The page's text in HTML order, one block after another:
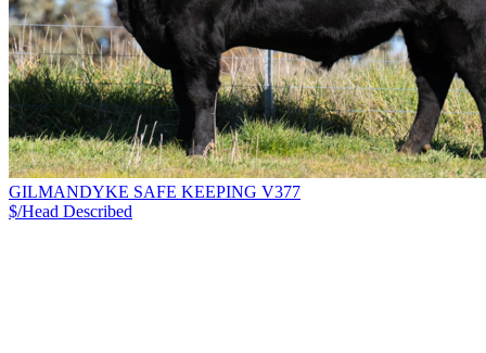
GILMANDYKE SAFE KEEPING V377
$/Head Described